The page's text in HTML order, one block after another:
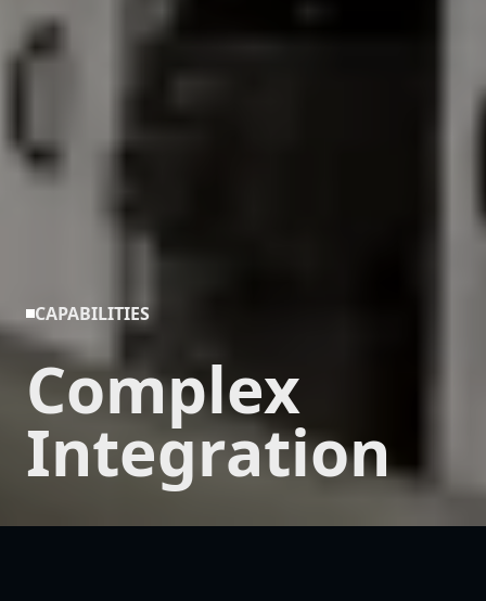
CAPABILITIES
Complex
Integration